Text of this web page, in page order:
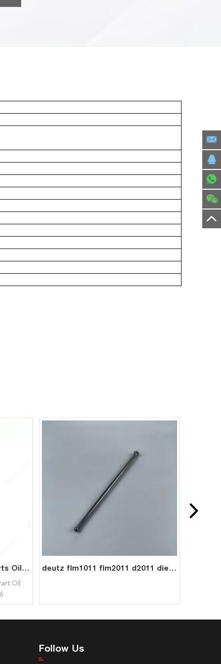
1011 2011 Engine Spare Parts Oil Cooler Plug 0417 9404 0417 8036 04179404 04178036 for Deutz
Oil
deutz flm1011 flm2011 d2011 diesel engine parts pushrod 0210 9085
Follow Us